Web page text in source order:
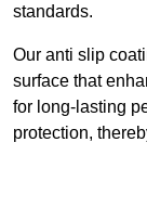
standards.
Our anti slip
surface that
for long-lasting
protection,